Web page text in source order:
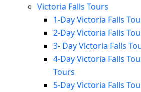
Victoria Falls Tours
1-Day Victoria Falls
2-Day Victoria Falls
3- Day Victoria Falls
4-Day Victoria Falls
Tours
5-Day Victoria Falls